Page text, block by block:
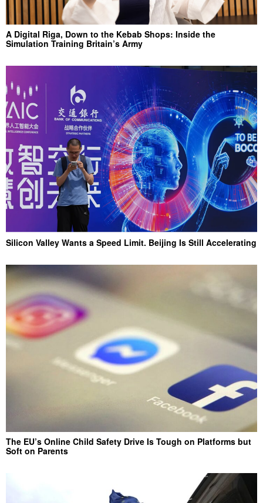
A Digital Riga, Down to the Kebab Shops: Inside the
Simulation Training Britain’s Army
Silicon Valley Wants a Speed Limit. Beijing Is Still Accelerating
The EU’s Online Child Safety Drive Is Tough on Platforms but
Soft on Parents